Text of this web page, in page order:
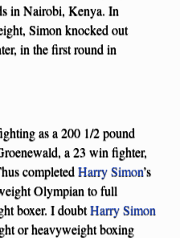
in Nairobi, Kenya. In
Simon knocked out
in the first round in
as a 200 1/2 pound
a 23 win fighter,
completedHarry Simon’s
Olympian to full
boxer. I doubtHarry Simon
or heavyweight boxing